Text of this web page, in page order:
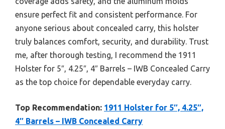
ensure perfect fit and consistent performance. For
anyone serious about concealed carry, this holster
truly balances comfort, security, and durability. Trust
me, after thorough testing, I recommend the 1911
Holster for 5″, 4.25″, 4″ Barrels – IWB Concealed Carry
as the top choice for dependable everyday carry.
Top Recommendation: 1911 Holster for 5″, 4.25″,
4″ Barrels – IWB Concealed Carry